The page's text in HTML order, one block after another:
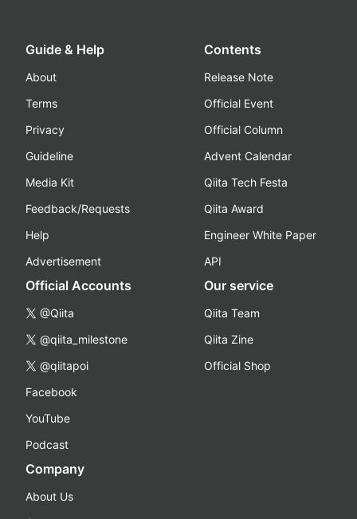
Guide & Help
About
Terms
Privacy
Guideline
Media Kit
Feedback/Requests
Help
Advertisement
Contents
Release Note
Official Event
Official Column
Advent Calendar
Qiita Tech Festa
Qiita Award
Engineer White Paper
API
Official Accounts
@Qiita
@qiita_milestone
@qiitapoi
Facebook
YouTube
Podcast
Our service
Qiita Team
Qiita Zine
Official Shop
Company
About Us